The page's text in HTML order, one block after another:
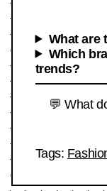
What are
Which
trends?
💬 What
Tags: